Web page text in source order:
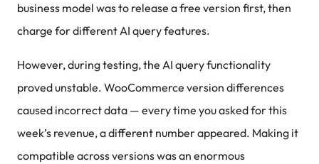
business model was to release a free version first, then
charge for different AI query features.
However, during testing, the AI query functionality
proved unstable. WooCommerce version differences
caused incorrect data — every time you asked for this
week’s revenue, a different number appeared. Making it
compatible across versions was an enormous